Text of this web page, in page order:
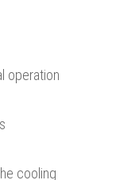
operation
cooling